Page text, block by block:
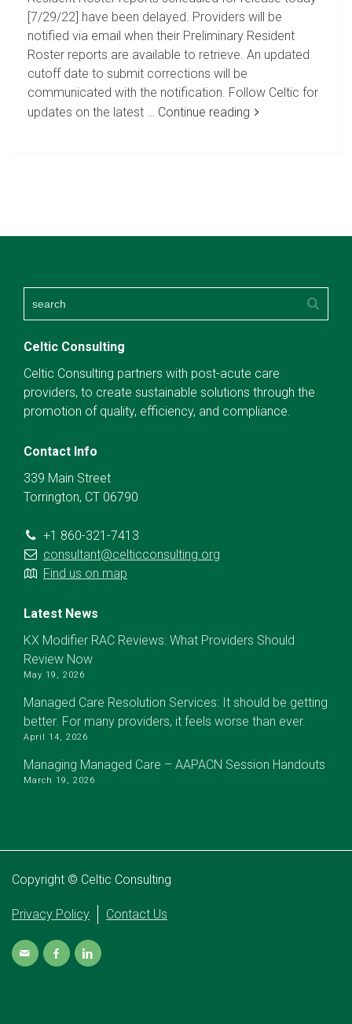
[7/29/22] have been delayed. Providers will be
notified via email when their Preliminary Resident
Roster reports are available to retrieve. An updated
cutoff date to submit corrections will be
communicated with the notification. Follow Celtic for
updates on the latest … Continue reading
Celtic Consulting
Celtic Consulting partners with post-acute care
providers, to create sustainable solutions through the
promotion of quality, efficiency, and compliance.
Contact Info
339 Main Street
Torrington, CT 06790
+1 860-321-7413
consultant@celticconsulting.org
Find us on map
Latest News
KX Modifier RAC Reviews: What Providers Should
Review Now
May 19, 2026
Managed Care Resolution Services: It should be getting
better. For many providers, it feels worse than ever.
April 14, 2026
Managing Managed Care – AAPACN Session Handouts
March 19, 2026
Copyright © Celtic Consulting
Privacy Policy Contact Us